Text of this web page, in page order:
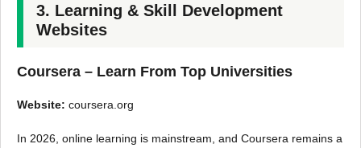
3. Learning & Skill Development
Websites
Coursera – Learn From Top Universities
Website: coursera.org
In 2026, online learning is mainstream, and Coursera remains a